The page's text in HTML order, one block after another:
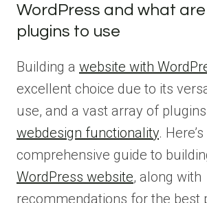
WordPress and what
plugins to use
Building a website with
excellent choice due to its
use, and a vast array of
webdesign functionality. Here’s
comprehensive guide to
WordPress website, along with
recommendations for the best